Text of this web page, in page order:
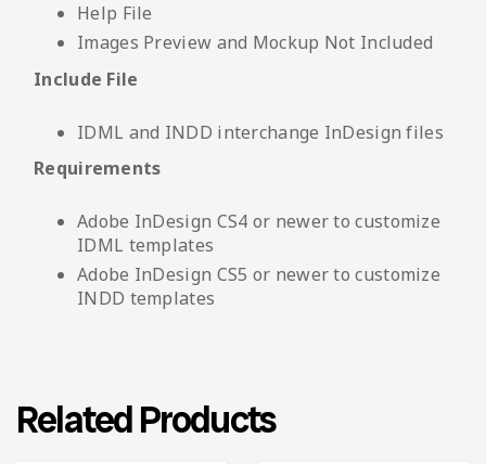
Help File
Images Preview and Mockup Not Included
Include File
IDML and INDD interchange InDesign files
Requirements
Adobe InDesign CS4 or newer to customize
IDML templates
Adobe InDesign CS5 or newer to customize
INDD templates
Related Products